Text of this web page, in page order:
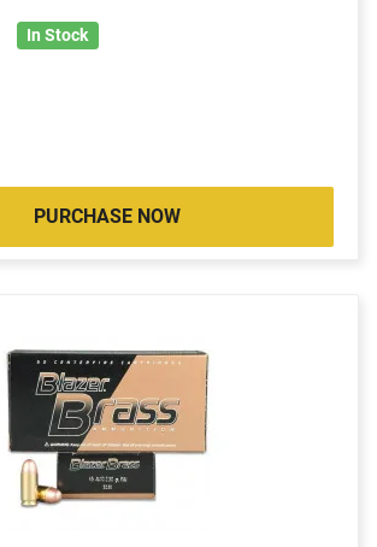
In Stock
PURCHASE NOW